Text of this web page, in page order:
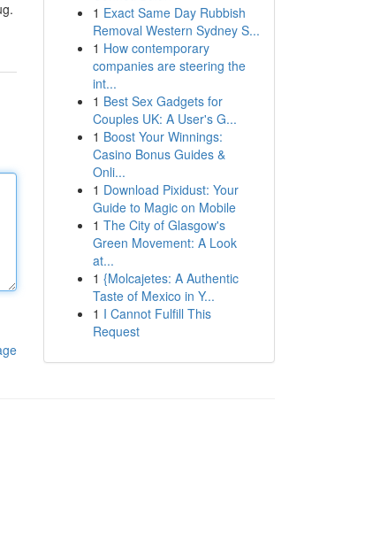
1 Exact Same Day Rubbish
Removal Western Sydney S...
1 How contemporary
companies are steering the
int...
1 Best Sex Gadgets for
Couples UK: A User's G...
1 Boost Your Winnings:
Casino Bonus Guides &
Onli...
1 Download Pixidust: Your
Guide to Magic on Mobile
1 The City of Glasgow's
Green Movement: A Look
at...
1 {Molcajetes: A Authentic
Taste of Mexico in Y...
1 I Cannot Fulfill This
Request